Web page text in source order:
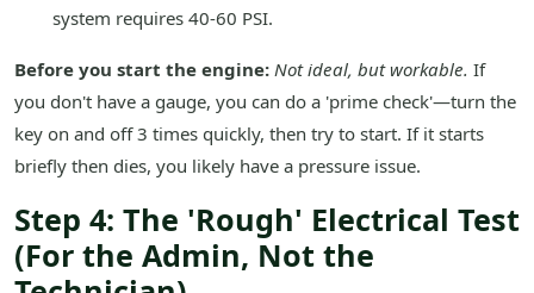
system requires 40-60 PSI.
Before you start the engine: Not ideal, but workable. If
you don't have a gauge, you can do a 'prime check'—turn the
key on and off 3 times quickly, then try to start. If it starts
briefly then dies, you likely have a pressure issue.
Step 4: The 'Rough' Electrical Test
(For the Admin, Not the